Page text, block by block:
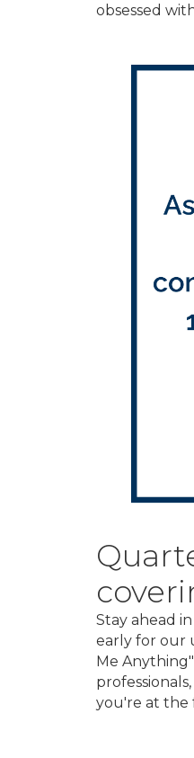
obsessed
Stay ahead
early for our
Me
you're at the